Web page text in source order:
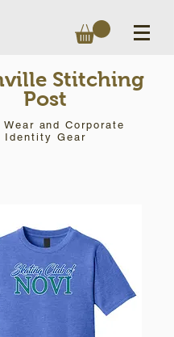
Stitching
Post
and Corporate
Identity Gear